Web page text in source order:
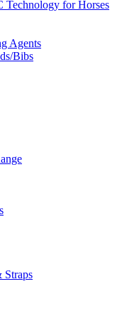
for Horses
Agents
Bibs
Straps